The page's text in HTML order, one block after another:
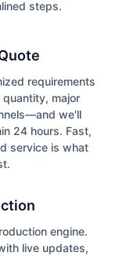
steps.
requirements
major
we'll
24 hours. Fast,
service is what
engine.
live updates,